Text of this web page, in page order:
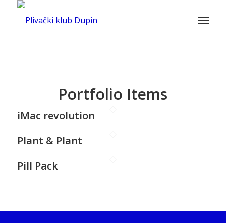
Portfolio Items
iMac revolution
Plant & Plant
Pill Pack